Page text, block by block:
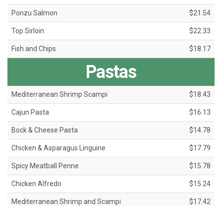
Ponzu Salmon $21.54
Top Sirloin $22.33
Fish and Chips $18.17
Pastas
Mediterranean Shrimp Scampi $18.43
Cajun Pasta $16.13
Bock & Cheese Pasta $14.78
Chicken & Asparagus Linguine $17.79
Spicy Meatball Penne $15.78
Chicken Alfredo $15.24
Mediterranean Shrimp and Scampi $17.42